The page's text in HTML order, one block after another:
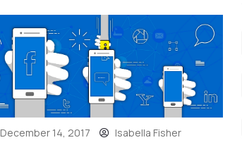
December 14, 2017 Isabella Fisher